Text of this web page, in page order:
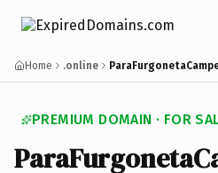
Home .online
PREMIUM DOMAIN · FOR